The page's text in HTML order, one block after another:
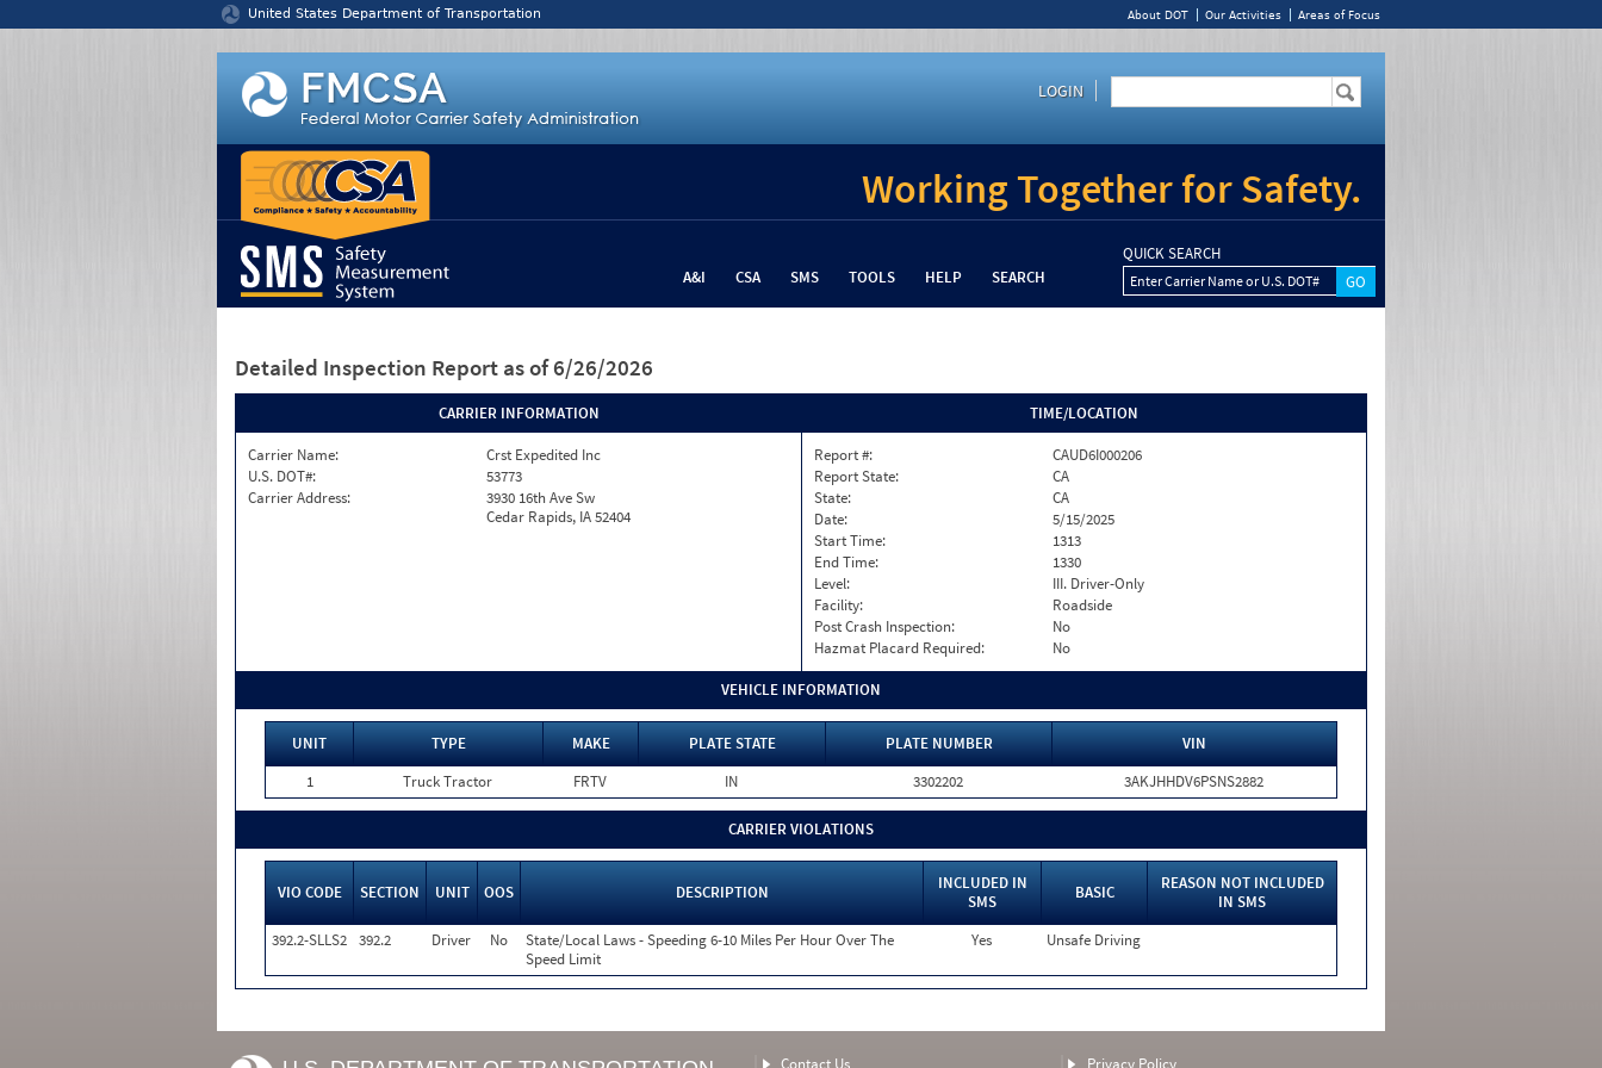
United States Department of Transportation About DOT Our Activities Areas of Focus
LOGIN
Working Together for Safety.
A&I CSA SMS TOOLS HELP SEARCH
QUICK SEARCH
Enter Carrier Name or U.S. DOT#
Detailed Inspection Report as of 6/26/2026
CARRIER INFORMATION
Carrier Name:
Crst Expedited Inc
U.S. DOT#:
53773
Carrier Address:
3930 16th Ave Sw
Cedar Rapids, IA 52404
TIME/LOCATION
Report #:
CAUD6I000206
Report State:
CA
State:
CA
Date:
5/15/2025
Start Time:
1313
End Time:
1330
Level:
III. Driver-Only
Facility:
Roadside
Post Crash Inspection:
No
Hazmat Placard Required:
No
VEHICLE INFORMATION
UNIT TYPE MAKE PLATE STATE PLATE NUMBER
VIN
1
Truck Tractor FRTV IN 3302202 3AKJHHDV6PSNS2882
CARRIER VIOLATIONS
VIO CODE SECTION UNIT OOS DESCRIPTION
INCLUDED IN
SMS
BASIC
REASON NOT INCLUDED
IN SMS
392.2-SLLS2 392.2 Driver No
State/Local Laws - Speeding 6-10 Miles Per Hour Over The
Speed Limit
Yes Unsafe Driving
Contact Us Privacy Policy